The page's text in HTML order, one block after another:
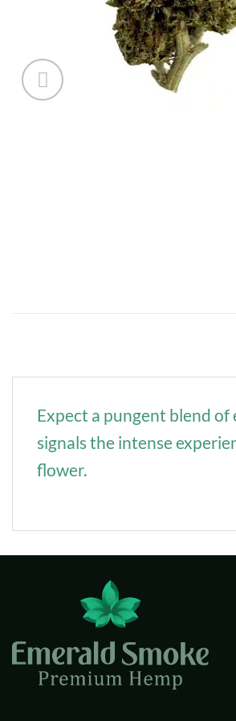
Expect a pungent blend
signals the intense
flower.